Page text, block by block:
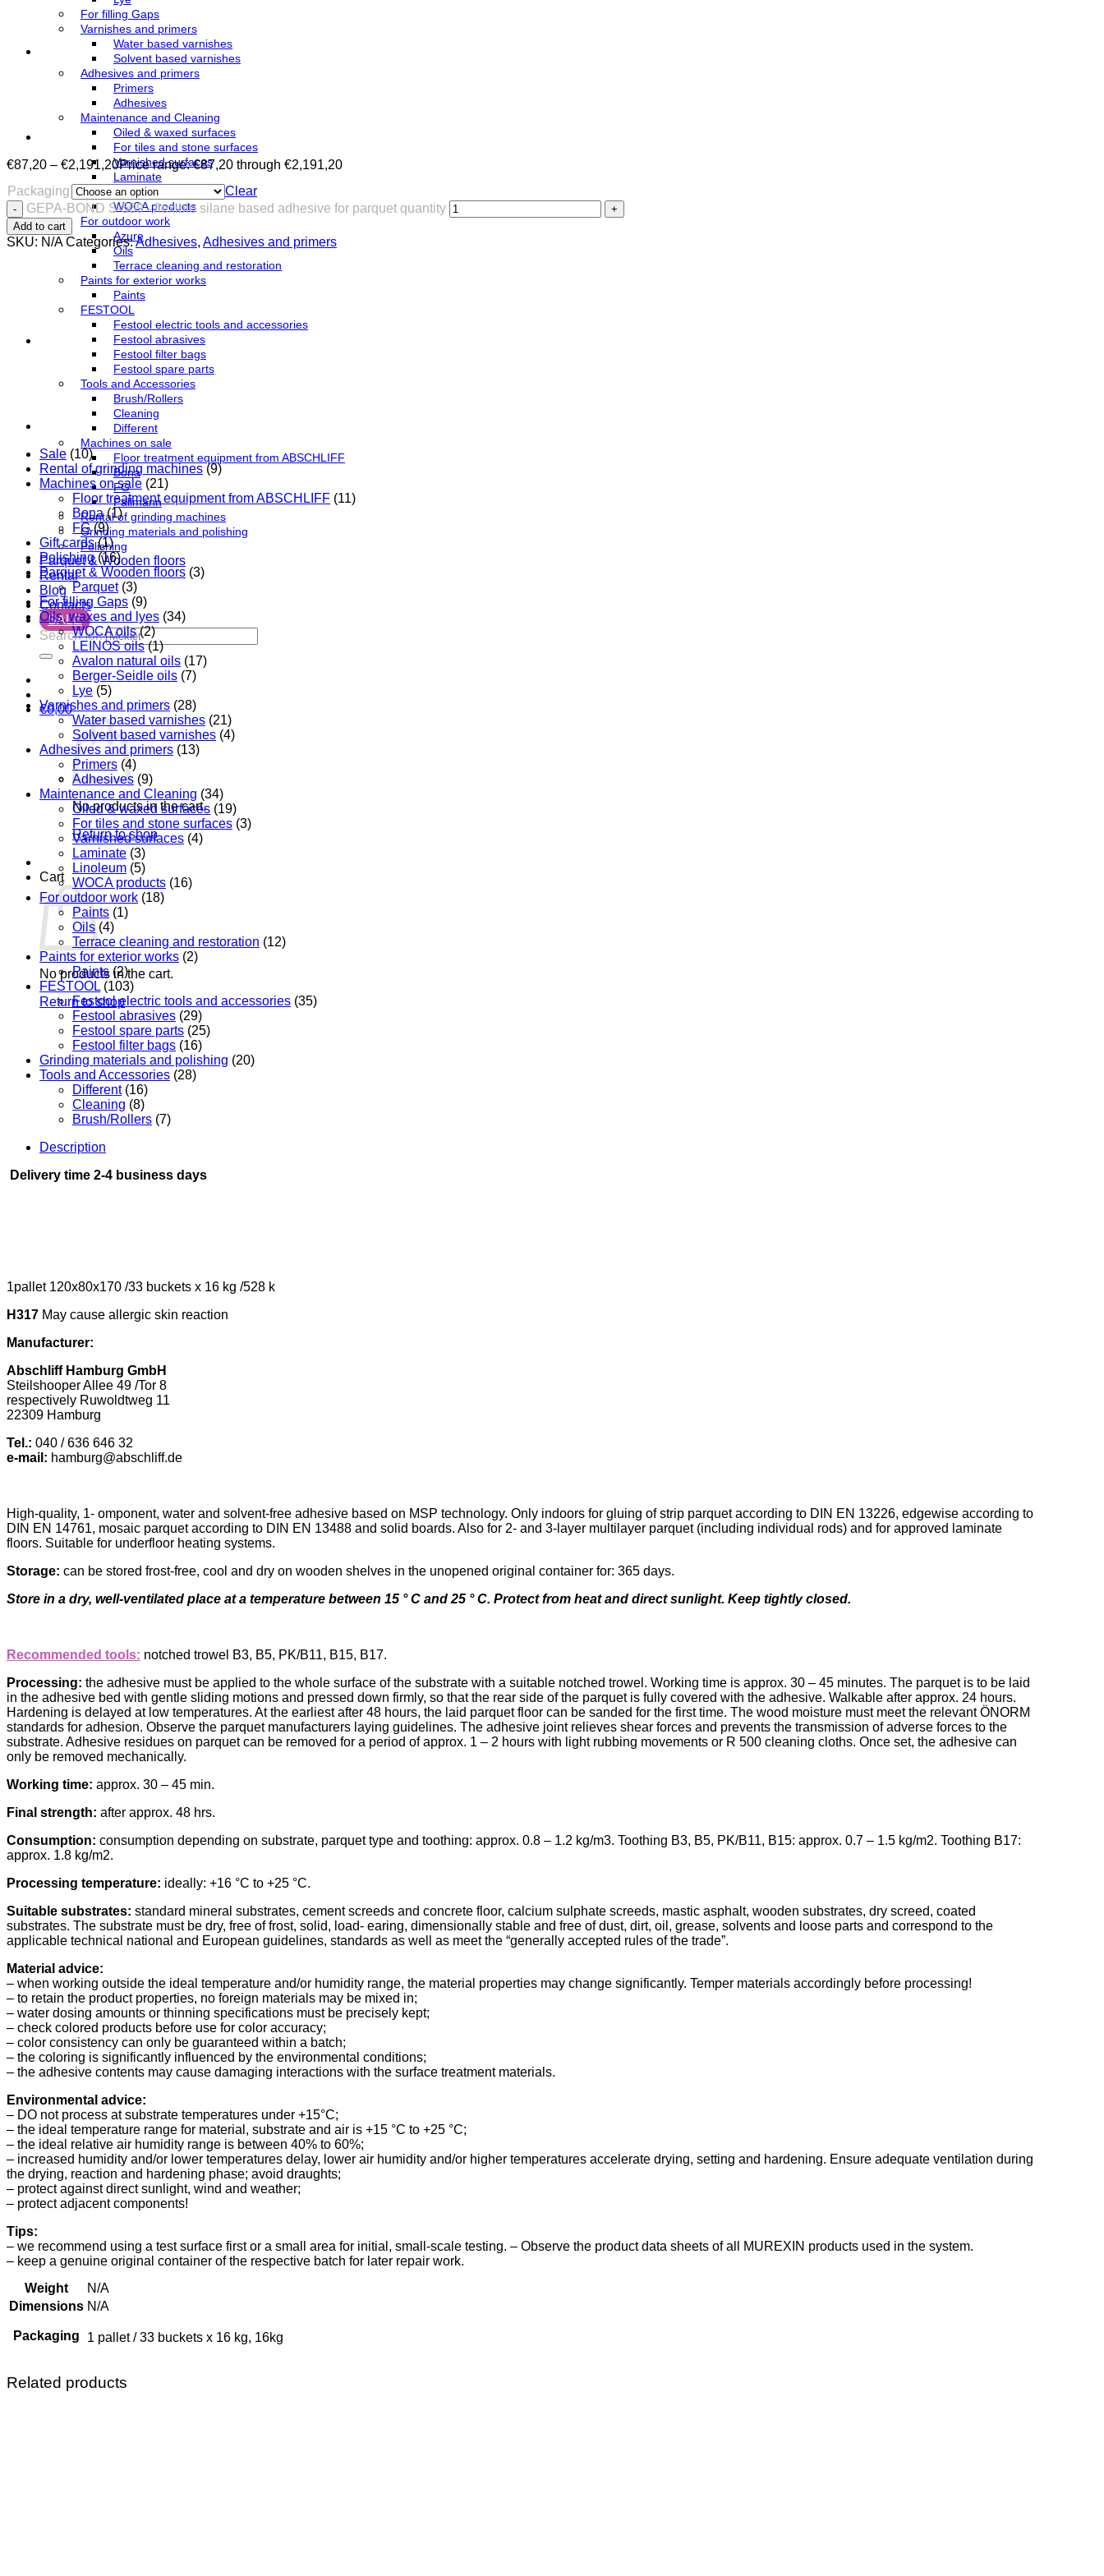
For filling Gaps
Varnishes and primers
Water based varnishes
Solvent based varnishes
Adhesives and primers
Primers
Adhesives
Maintenance and Cleaning
Oiled & waxed surfaces
For tiles and stone surfaces
Varnished surfaces
Laminate
Linoleum
WOCA products
For outdoor work
Azure
Oils
Terrace cleaning and restoration
Paints for exterior works
Paints
FESTOOL
Festool electric tools and accessories
Festool abrasives
Festool filter bags
Festool spare parts
Tools and Accessories
Brush/Rollers
Cleaning
Different
Machines on sale
Floor treatment equipment from ABSCHLIFF
Bona
FG
Pallmann
Rental of grinding machines
Grinding materials and polishing
Polishing
Parquet & Wooden floors
Rental
Blog
Contacts
SALE
Search for:
€0,00
No products in the cart.
Return to shop
Cart
No products in the cart.
Return to shop
€87,20 – €2,191,20Price range: €87,20 through €2,191,20
Packaging
Clear
GEPA-BOND S-509 - flexible silane based adhesive for parquet quantity
Add to cart
SKU: N/A Categories:Adhesives, Adhesives and primers
Sale (10)
Rental of grinding machines (9)
Machines on sale (21)
Floor treatment equipment from ABSCHLIFF (11)
Bona (1)
FG (9)
Gift cards (1)
Polishing (16)
Parquet & Wooden floors (3)
Parquet (3)
For filling Gaps (9)
Oils, waxes and lyes (34)
WOCA oils (2)
LEINOS oils (1)
Avalon natural oils (17)
Berger-Seidle oils (7)
Lye (5)
Varnishes and primers (28)
Water based varnishes (21)
Solvent based varnishes (4)
Adhesives and primers (13)
Primers (4)
Adhesives (9)
Maintenance and Cleaning (34)
Oiled & waxed surfaces (19)
For tiles and stone surfaces (3)
Varnished surfaces (4)
Laminate (3)
Linoleum (5)
WOCA products (16)
For outdoor work (18)
Paints (1)
Oils (4)
Terrace cleaning and restoration (12)
Paints for exterior works (2)
Paints (2)
FESTOOL (103)
Festool electric tools and accessories (35)
Festool abrasives (29)
Festool spare parts (25)
Festool filter bags (16)
Grinding materials and polishing (20)
Tools and Accessories (28)
Different (16)
Cleaning (8)
Brush/Rollers (7)
Description
Delivery time 2-4 business days
1pallet 120x80x170 /33 buckets x 16 kg /528 k
H317 May cause allergic skin reaction
Manufacturer:
Abschliff Hamburg GmbH
Steilshooper Allee 49 /Tor 8
respectively Ruwoldtweg 11
22309 Hamburg
Tel.: 040 / 636 646 32
e-mail: hamburg@abschliff.de
High-quality, 1- omponent, water and solvent-free adhesive based on MSP technology. Only indoors for gluing of strip parquet according to DIN EN 13226, edgewise according to
DIN EN 14761, mosaic parquet according to DIN EN 13488 and solid boards. Also for 2- and 3-layer multilayer parquet (including individual rods) and for approved laminate
floors. Suitable for underfloor heating systems.
Storage: can be stored frost-free, cool and dry on wooden shelves in the unopened original container for: 365 days.
Store in a dry, well-ventilated place at a temperature between 15 ° C and 25 ° C. Protect from heat and direct sunlight. Keep tightly closed.
Recommended tools: notched trowel B3, B5, PK/B11, B15, B17.
Processing: the adhesive must be applied to the whole surface of the substrate with a suitable notched trowel. Working time is approx. 30 – 45 minutes. The parquet is to be laid
in the adhesive bed with gentle sliding motions and pressed down firmly, so that the rear side of the parquet is fully covered with the adhesive. Walkable after approx. 24 hours.
Hardening is delayed at low temperatures. At the earliest after 48 hours, the laid parquet floor can be sanded for the first time. The wood moisture must meet the relevant ÖNORM
standards for adhesion. Observe the parquet manufacturers laying guidelines. The adhesive joint relieves shear forces and prevents the transmission of adverse forces to the
substrate. Adhesive residues on parquet can be removed for a period of approx. 1 – 2 hours with light rubbing movements or R 500 cleaning cloths. Once set, the adhesive can
only be removed mechanically.
Working time: approx. 30 – 45 min.
Final strength: after approx. 48 hrs.
Consumption: consumption depending on substrate, parquet type and toothing: approx. 0.8 – 1.2 kg/m3. Toothing B3, B5, PK/B11, B15: approx. 0.7 – 1.5 kg/m2. Toothing B17:
approx. 1.8 kg/m2.
Processing temperature: ideally: +16 °C to +25 °C.
Suitable substrates: standard mineral substrates, cement screeds and concrete floor, calcium sulphate screeds, mastic asphalt, wooden substrates, dry screed, coated
substrates. The substrate must be dry, free of frost, solid, load- earing, dimensionally stable and free of dust, dirt, oil, grease, solvents and loose parts and correspond to the
applicable technical national and European guidelines, standards as well as meet the “generally accepted rules of the trade”.
Material advice:
– when working outside the ideal temperature and/or humidity range, the material properties may change significantly. Temper materials accordingly before processing!
– to retain the product properties, no foreign materials may be mixed in;
– water dosing amounts or thinning specifications must be precisely kept;
– check colored products before use for color accuracy;
– color consistency can only be guaranteed within a batch;
– the coloring is significantly influenced by the environmental conditions;
– the adhesive contents may cause damaging interactions with the surface treatment materials.
Environmental advice:
– DO not process at substrate temperatures under +15°C;
– the ideal temperature range for material, substrate and air is +15 °C to +25 °C;
– the ideal relative air humidity range is between 40% to 60%;
– increased humidity and/or lower temperatures delay, lower air humidity and/or higher temperatures accelerate drying, setting and hardening. Ensure adequate ventilation during
the drying, reaction and hardening phase; avoid draughts;
– protect against direct sunlight, wind and weather;
– protect adjacent components!
Tips:
– we recommend using a test surface first or a small area for initial, small-scale testing. – Observe the product data sheets of all MUREXIN products used in the system.
– keep a genuine original container of the respective batch for later repair work.
Weight
N/A
Dimensions N/A
Packaging 1 pallet / 33 buckets x 16 kg, 16kg
Related products